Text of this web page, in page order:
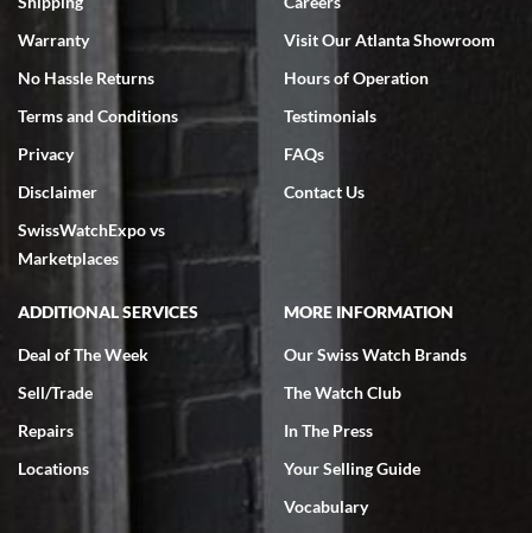
7/18/2026
excellent - I received my Submariner as expected... your staff was
very helpful.
Rick Miller
7/18/2026
I've bought multiple watches from SWE, every time a great
experience. Most recently I bought a Patek Philippe I've been
wanting for 20 years. After wearing it a couple of days a mechanical
issue emerged. I contacted SWE. we did some remote diagnostics
Warranty
No Hassle Returns
Terms and Conditions
Privacy
Disclaimer
SwissWatchExpo vs
Marketplaces
Visit Our Atlanta Showroom
Hours of Operation
Testimonials
FAQs
Contact Us
ADDITIONAL SERVICES
Deal of The Week
Sell/Trade
Repairs
Locations
MORE INFORMATION
Our Swiss Watch Brands
The Watch Club
In The Press
Your Selling Guide
Vocabulary